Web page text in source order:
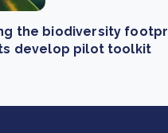
the biodiversity
develop pilot toolkit